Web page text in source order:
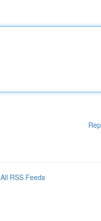
All RSS Feeds